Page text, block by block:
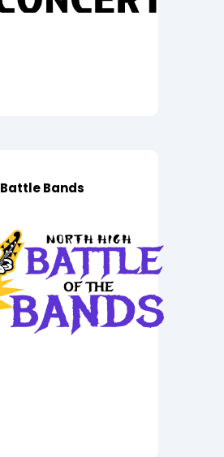
Battle Bands